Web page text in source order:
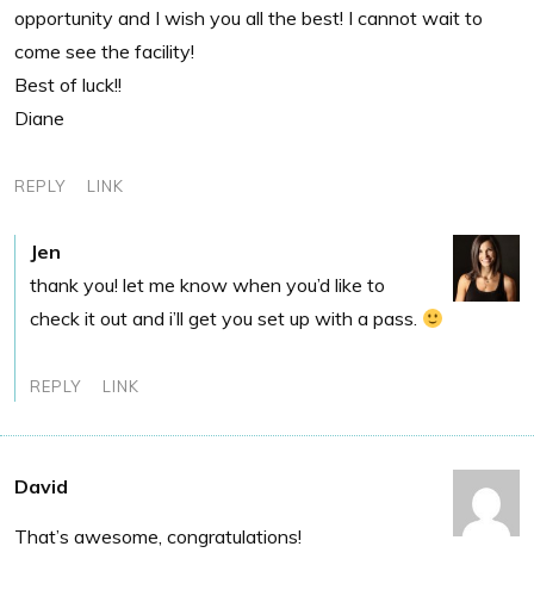
opportunity and I wish you all the best! I cannot wait to
come see the facility!
Best of luck!!
Diane
REPLY LINK
Jen
thank you! let me know when you’d like to
check it out and i’ll get you set up with a pass.
REPLY LINK
David
That’s awesome, congratulations!